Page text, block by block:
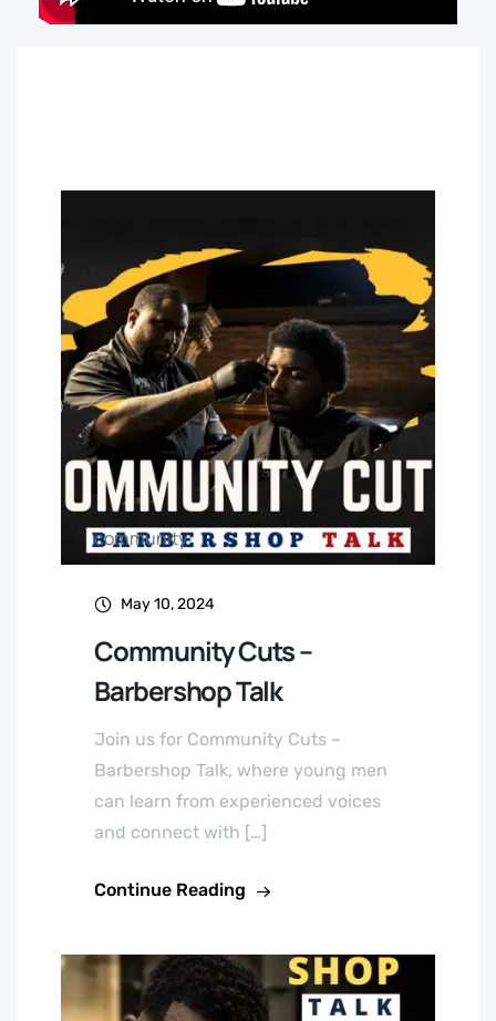
community
May 10, 2024
Community Cuts –
Barbershop Talk
Join us for Community Cuts –
Barbershop Talk, where young men
can learn from experienced voices
and connect with […]
Continue Reading